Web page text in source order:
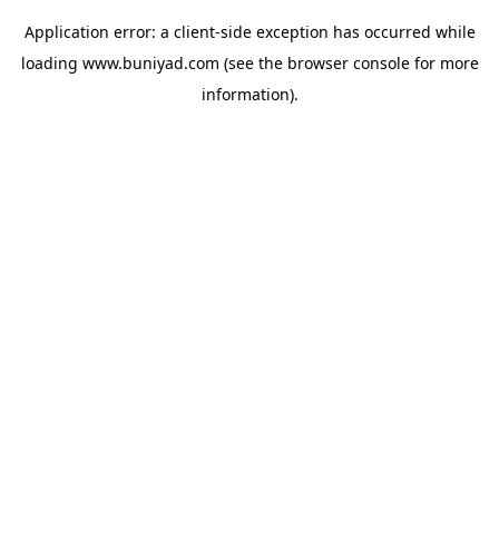
Application error: a client-side exception has occurred while
loading www.buniyad.com (see the browser consolefor more
information).